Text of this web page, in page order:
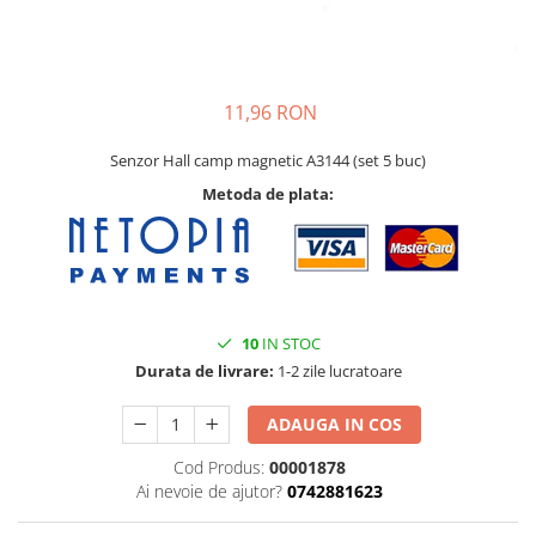
11,96 RON
Senzor Hall camp magnetic A3144 (set 5 buc)
Metoda de plata:
10IN STOC
Durata de livrare: 1-2 zile lucratoare
ADAUGA IN COS
Cod Produs: 00001878
Ai nevoie de ajutor? 0742881623